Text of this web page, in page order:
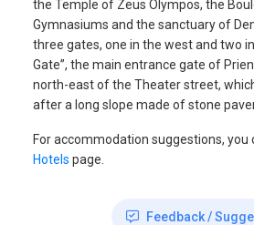
the Temple of Zeus Olympos, the
Gymnasiums and the sanctuary of
three gates, one in the west and two
Gate”, the main entrance gate of
north-east of the Theater street,
after a long slope made of stone
For accommodation suggestions, you
Hotels page.
Feedback /